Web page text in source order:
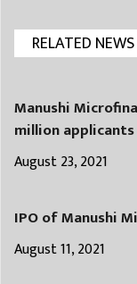
RELATED NEWS
Manushi
million
August 23, 2021
IPO of Manushi
August 11, 2021